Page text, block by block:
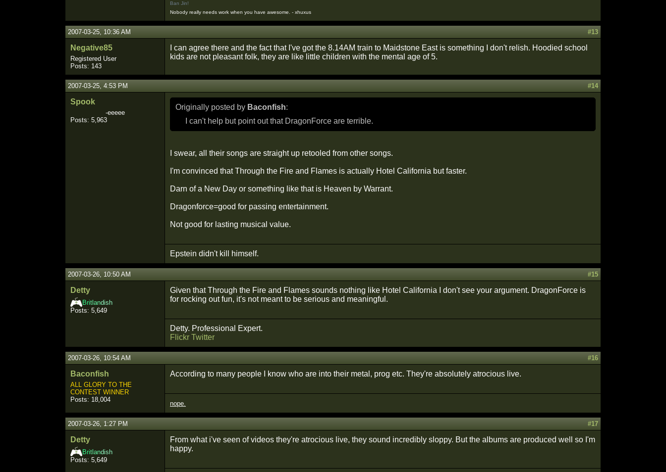
Ban Jin!
Nobody really needs work when you have awesome. - xhuxus
2007-03-25, 10:36 AM #13
Negative85
Registered User
Posts: 143
I can agree there and the fact that I've got the 8.14AM train to Maidstone East is something I don't relish. Hoodied school
kids are not pleasant folk, they are like little children with the mental age of 5.
2007-03-25, 4:53 PM #14
Spook
-eeeee
Posts: 5,963
Originally posted by Baconfish:
I can't help but point out that DragonForce are terrible.
I swear, all their songs are straight up retooled from other songs.
I'm convinced that Through the Fire and Flames is actually Hotel California but faster.
Darn of a New Day or something like that is Heaven by Warrant.
Dragonforce=good for passing entertainment.
Not good for lasting musical value.
Epstein didn't kill himself.
2007-03-26, 10:50 AM #15
Detty
Britlandish
Posts: 5,649
Given that Through the Fire and Flames sounds nothing like Hotel California I don't see your argument. DragonForce is
for rocking out fun, it's not meant to be serious and meaningful.
Detty. Professional Expert.
Flickr Twitter
2007-03-26, 10:54 AM #16
Baconfish
ALL GLORY TO THE
CONTEST WINNER
Posts: 18,004
According to many people I know who are into their metal, prog etc. They're absolutely atrocious live.
nope.
2007-03-26, 1:27 PM #17
Detty
Britlandish
Posts: 5,649
From what i've seen of videos they're atrocious live, they sound incredibly sloppy. But the albums are produced well so I'm
happy.